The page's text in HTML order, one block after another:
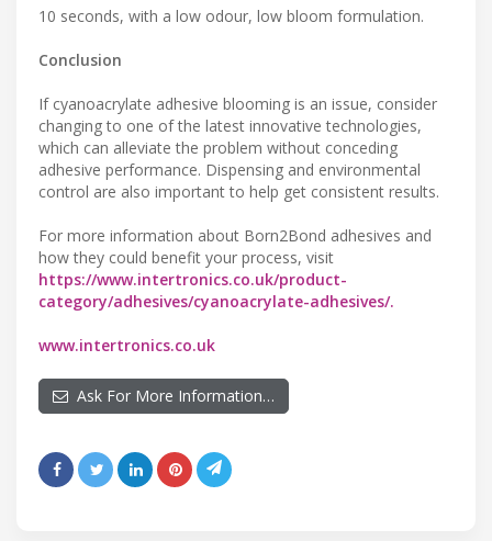
10 seconds, with a low odour, low bloom formulation.
Conclusion
If cyanoacrylate adhesive blooming is an issue, consider
changing to one of the latest innovative technologies,
which can alleviate the problem without conceding
adhesive performance. Dispensing and environmental
control are also important to help get consistent results.
For more information about Born2Bond adhesives and
how they could benefit your process, visit
https://www.intertronics.co.uk/product-
category/adhesives/cyanoacrylate-adhesives/.
www.intertronics.co.uk
Ask For More Information…